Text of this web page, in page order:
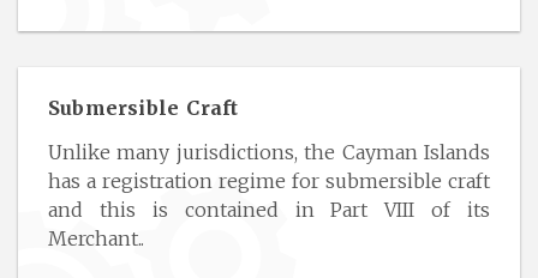
Submersible Craft
Unlike many jurisdictions, the Cayman Islands
has a registration regime for submersible craft
and this is contained in Part VIII of its
Merchant..